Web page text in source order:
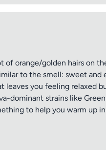
of orange/golden hairs on
to the smell: sweet
you feeling relaxed
dominant strains like
to help you warm up